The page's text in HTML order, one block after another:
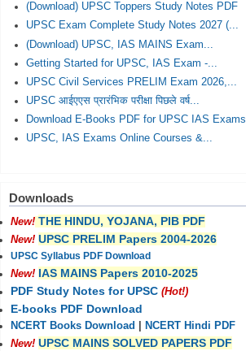
(Download) UPSC Toppers Study Notes PDF
UPSC Exam Complete Study Notes 2027 (...
(Download) UPSC, IAS MAINS Exam...
Getting Started for UPSC, IAS Exam -...
UPSC Civil Services PRELIM Exam 2026,...
UPSC आईएएस प्रारंभिक परीक्षा पिछले वर्ष...
Download E-Books PDF for UPSC IAS Exams
UPSC, IAS Exams Online Courses &...
Downloads
New! THE HINDU, YOJANA, PIB PDF
New! UPSC PRELIM Papers 2004-2026
UPSC Syllabus PDF Download
New! IAS MAINS Papers 2010-2025
PDF Study Notes for UPSC (Hot!)
E-books PDF Download
NCERT Books Download
NCERT Hindi PDF
New! UPSC MAINS SOLVED PAPERS PDF